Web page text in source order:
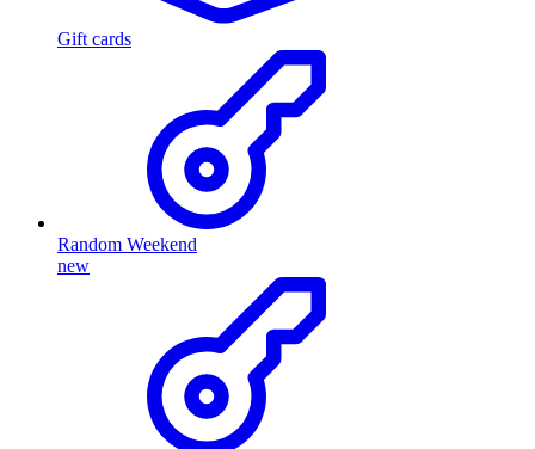
Gift cards
Random Weekend
new